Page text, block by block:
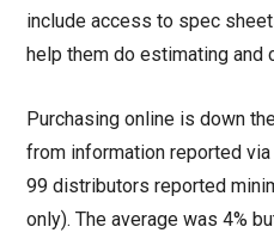
include access to spec
help them do estimating and
Purchasing online is down
from information reported
99 distributors reported
only). The average was 4%